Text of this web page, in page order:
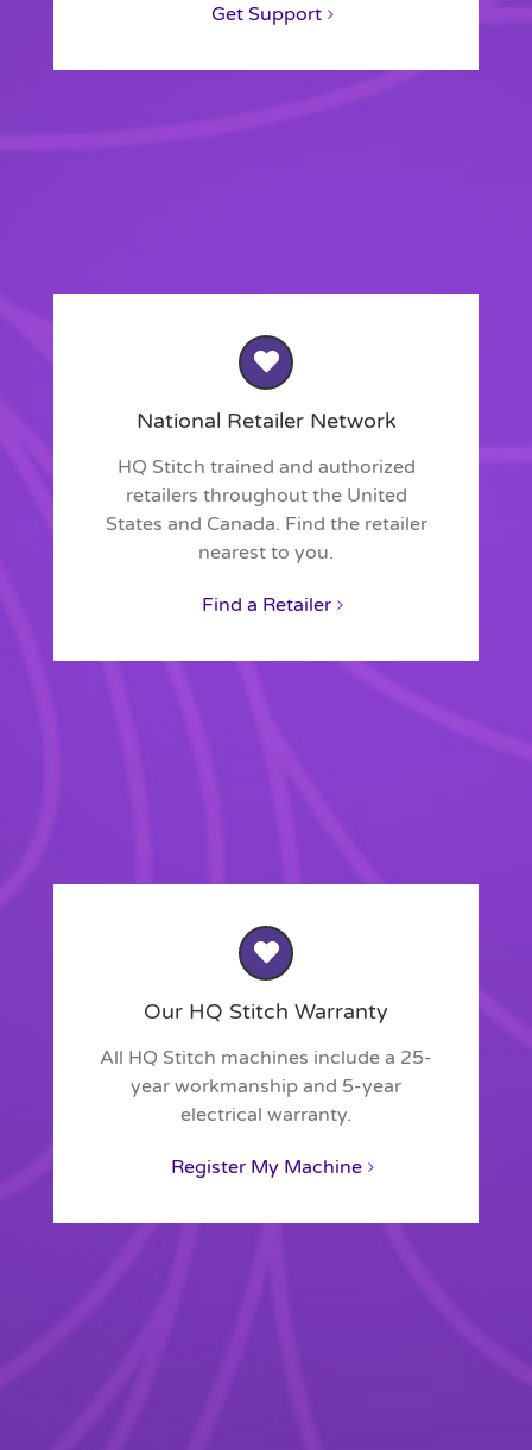
Get Support
National Retailer Network
HQ Stitch trained and authorized
retailers throughout the United
States and Canada. Find the retailer
nearest to you.
Find a Retailer
Our HQ Stitch Warranty
All HQ Stitch machines include a 25-
year workmanship and 5-year
electrical warranty.
Register My Machine